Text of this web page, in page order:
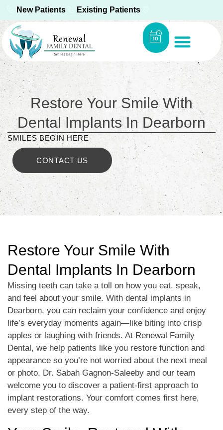
New Patients Existing Patients
Restore Your Smile With
Dental Implants In Dearborn
SMILES BEGIN HERE
CONTACT US
Restore Your Smile With
Dental Implants In Dearborn
Missing teeth can take a toll on how you eat, speak,
and feel about your smile. With dental implants in
Dearborn, you can reclaim your confidence and enjoy
life’s everyday moments again—like biting into crisp
apples or laughing with friends. At Renewal Family
Dental, we help patients like you restore function and
appearance so you’re not worried about the next meal
or photo. Dr. Sabah Gagnon-Saleeby and our team
welcome you to discover a patient-first approach to
implant restorations. Your comfort comes first here,
every step of the way.